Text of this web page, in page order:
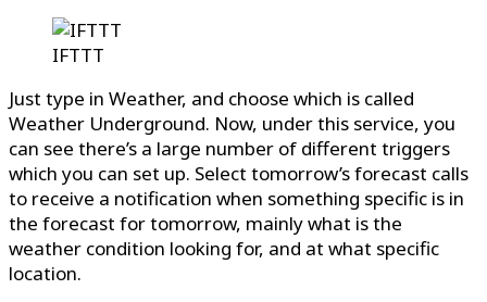
IFTTT
Just type in Weather, and choose which is called
Weather Underground. Now, under this service, you
can see there’s a large number of different triggers
which you can set up. Select tomorrow’s forecast calls
to receive a notification when something specific is in
the forecast for tomorrow, mainly what is the
weather condition looking for, and at what specific
location.